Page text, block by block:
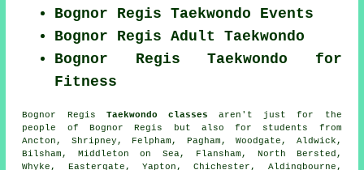
Bognor Regis Taekwondo Events
Bognor Regis Adult Taekwondo
Bognor Regis Taekwondo for
Fitness
Bognor Regis Taekwondo classes aren't just for the
people of Bognor Regis but also for students from
Ancton, Shripney, Felpham, Pagham, Woodgate, Aldwick,
Bilsham, Middleton on Sea, Flansham, North Bersted,
Whyke, Eastergate, Yapton, Chichester, Aldingbourne,